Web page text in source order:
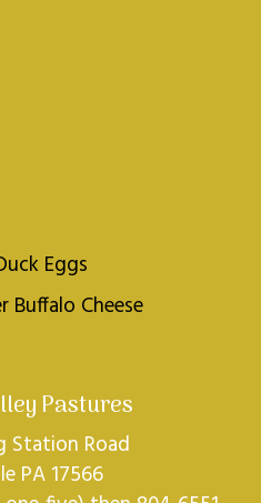
Eggs
Buffalo Cheese
Pastures
Station Road
PA 17566